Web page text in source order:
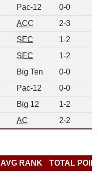
Pac-12 0-0
ACC 2-3
SEC 1-2
SEC 1-2
Big Ten 0-0
Pac-12 0-0
Big 12 1-2
AC 2-2
AVG RANK
TOTAL